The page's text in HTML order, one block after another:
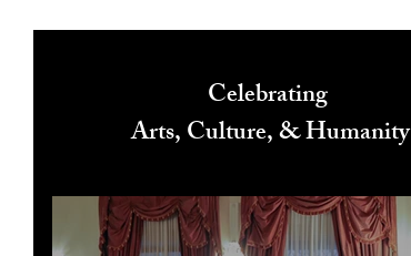
Celebrating
Arts, Culture, & Humanity